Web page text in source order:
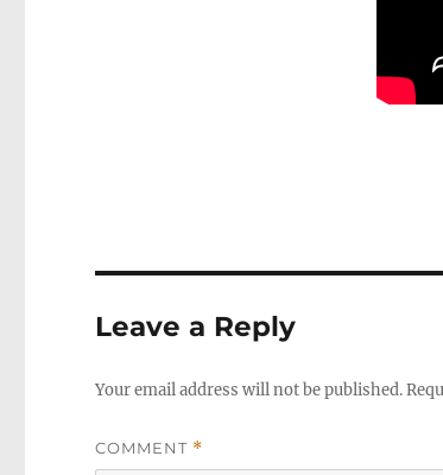
Leave a Reply
Your email address will not be published.
COMMENT *